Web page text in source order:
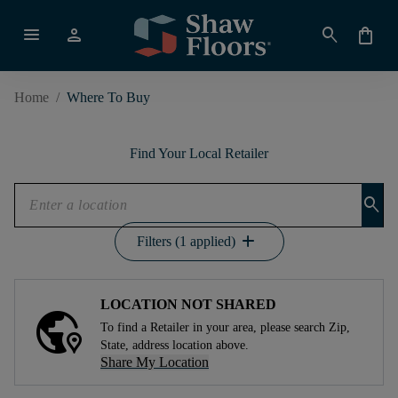
menu person search shopping_bag
Home / Where To Buy
Find Your Local Retailer
search
Filters (1 applied) add
LOCATION NOT SHARED
To find a Retailer in your area, please search Zip,
State, address location above.
Share My Location